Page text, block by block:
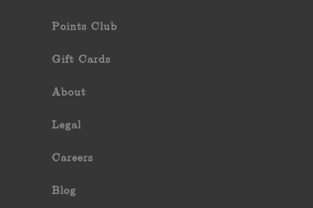
Points Club
Gift Cards
About
Legal
Careers
Blog